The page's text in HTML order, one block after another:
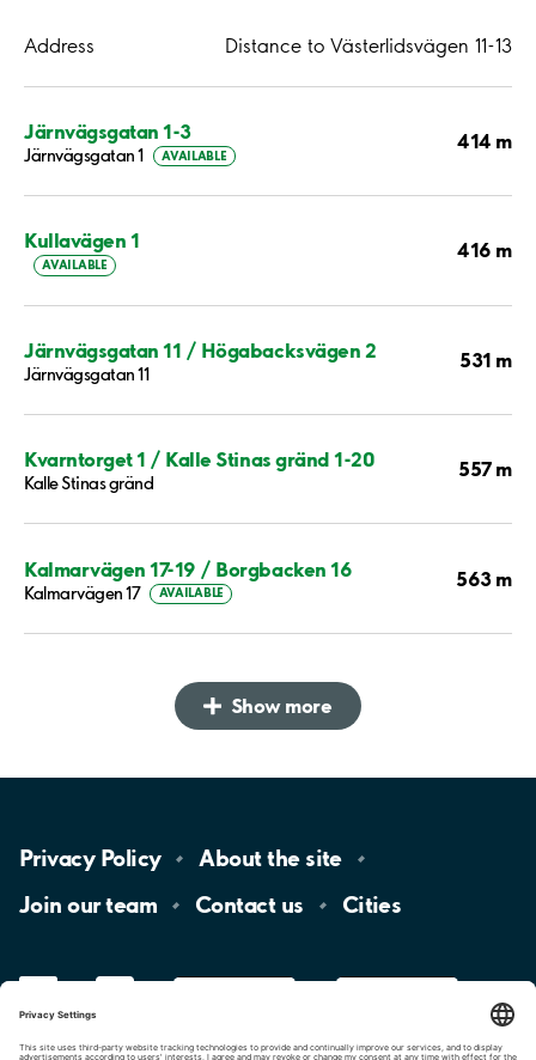
Address Distance to Västerlidsvägen 11-13
Järnvägsgatan 1-3
Järnvägsgatan 1 AVAILABLE
414 m
Kullavägen 1
AVAILABLE
416 m
Järnvägsgatan 11 / Högabacksvägen 2
Järnvägsgatan 11
531 m
Kvarntorget 1 / Kalle Stinas gränd 1-20
Kalle Stinas gränd
557 m
Kalmarvägen 17-19 / Borgbacken 16
Kalmarvägen 17 AVAILABLE
563 m
Show more
Privacy Policy About the site
Join ourteam Contact us Cities